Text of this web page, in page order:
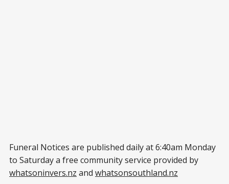
Funeral Notices are published daily at 6:40am Monday
to Saturday a free community service provided by
whatsoninvers.nz and whatsonsouthland.nz